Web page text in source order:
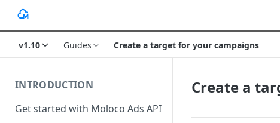
v1.10 Guides Create a target for your campaigns
INTRODUCTION
Get started with Moloco Ads API
Create a